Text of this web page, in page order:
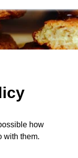
how
with them.